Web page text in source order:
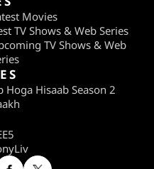
Movies
TV Shows & Web Series
TV Shows & Web
Hoga Hisaab Season 2